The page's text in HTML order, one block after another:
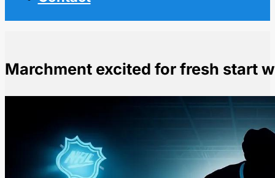
Marchment excited for fresh start
HomeNHL NewsMarchment excited for fresh start with Kraken